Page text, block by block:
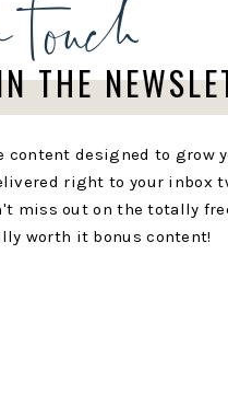
THE
content designed to grow
right to your inbox
miss out on the totally
worth it bonus content!